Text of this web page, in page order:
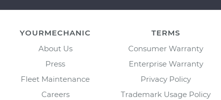
YOURMECHANIC
About Us
Press
Fleet Maintenance
Careers
TERMS
Consumer Warranty
Enterprise Warranty
Privacy Policy
Trademark Usage Policy